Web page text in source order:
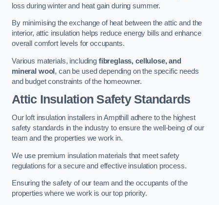
loss during winter and heat gain during summer.
By minimising the exchange of heat between the attic and the
interior, attic insulation helps reduce energy bills and enhance
overall comfort levels for occupants.
Various materials, including fibreglass, cellulose, and
mineral wool , can be used depending on the specific needs
and budget constraints of the homeowner.
Attic Insulation Safety Standards
Our loft insulation installers in Ampthill adhere to the highest
safety standards in the industry to ensure the well-being of our
team and the properties we work in.
We use premium insulation materials that meet safety
regulations for a secure and effective insulation process.
Ensuring the safety of our team and the occupants of the
properties where we work is our top priority.